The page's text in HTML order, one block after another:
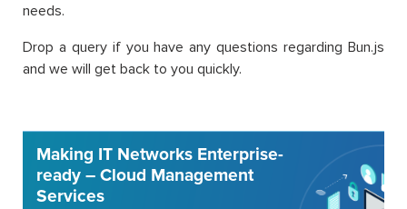
needs.
Drop a query if you have any questions regarding Bun.js
and we will get back to you quickly.
Making IT Networks Enterprise-
ready – Cloud Management
Services